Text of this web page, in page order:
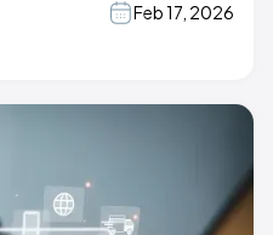
Feb 17, 2026